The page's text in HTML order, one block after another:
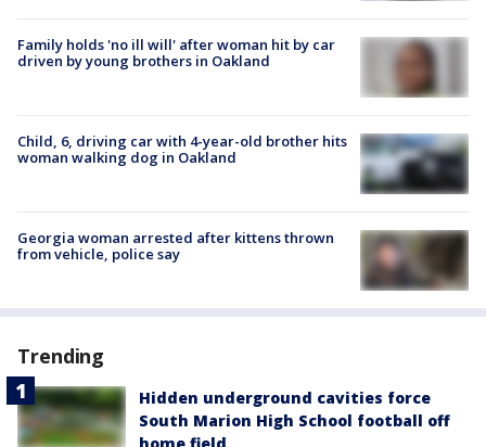
Family holds 'no ill will' after woman hit by car
driven by young brothers in Oakland
Child, 6, driving car with 4-year-old brother hits
woman walking dog in Oakland
Georgia woman arrested after kittens thrown
from vehicle, police say
Trending
Hidden underground cavities force
South Marion High School football off